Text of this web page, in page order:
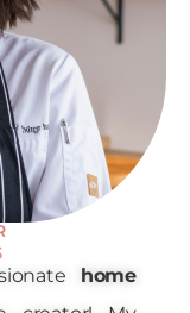
home